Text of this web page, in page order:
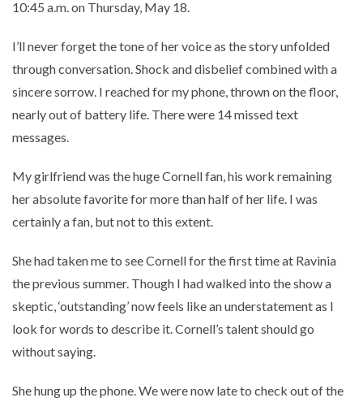
10:45 a.m. on Thursday, May 18.
I’ll never forget the tone of her voice as the story unfolded
through conversation. Shock and disbelief combined with a
sincere sorrow. I reached for my phone, thrown on the floor,
nearly out of battery life. There were 14 missed text
messages.
My girlfriend was the huge Cornell fan, his work remaining
her absolute favorite for more than half of her life. I was
certainly a fan, but not to this extent.
She had taken me to see Cornell for the first time at Ravinia
the previous summer. Though I had walked into the show a
skeptic, ‘outstanding’ now feels like an understatement as I
look for words to describe it. Cornell’s talent should go
without saying.
She hung up the phone. We were now late to check out of the